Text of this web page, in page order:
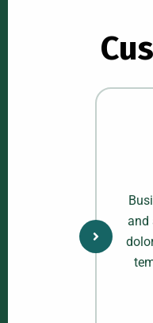
Cus
and